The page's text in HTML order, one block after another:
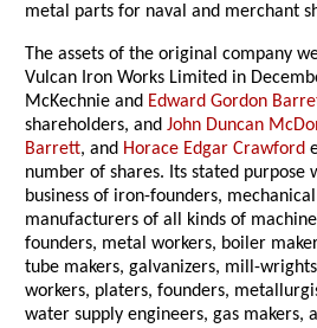
metal parts for naval and merchant
The assets of the original company
Vulcan Iron Works Limited in
McKechnie and Edward Gordon
shareholders, andJohn Duncan
Barrett, and Horace Edgar Crawford
number of shares. Its stated purpose
business of iron-founders,
manufacturers of all kinds of
founders, metal workers, boiler
tube makers, galvanizers, mill-
workers, platers, founders,
water supply engineers, gas makers,